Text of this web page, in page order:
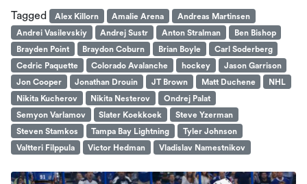
Tagged Alex Killorn Amalie Arena
Andreas Martinsen
Andrei Vasilevskiy
Andrej Sustr Anton Stralman
Ben Bishop
Brayden Point
Braydon Coburn Brian Boyle
Carl Soderberg
Cedric Paquette
Colorado Avalanche hockey
Jason Garrison
Jon Cooper
Jonathan Drouin JT Brown Matt Duchene
NHL
Nikita Kucherov
Nikita Nesterov
Ondrej Palat
Semyon Varlamov
Slater Koekkoek
Steve Yzerman
Steven Stamkos
Tampa Bay Lightning
Tyler Johnson
Valtteri Filppula
Victor Hedman Vladislav Namestnikov